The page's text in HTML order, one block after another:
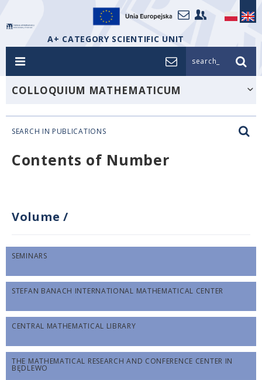
A+ CATEGORY SCIENTIFIC UNIT
search_
COLLOQUIUM MATHEMATICUM
SEARCH IN PUBLICATIONS
Contents of Number
Volume /
SEMINARS
STEFAN BANACH INTERNATIONAL MATHEMATICAL CENTER
CENTRAL MATHEMATICAL LIBRARY
THE MATHEMATICAL RESEARCH AND CONFERENCE CENTER IN
BĘDLEWO